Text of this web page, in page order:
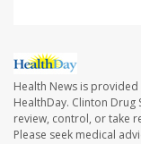
Health News is
HealthDay. Clinton
review, control, or take
Please seek medical